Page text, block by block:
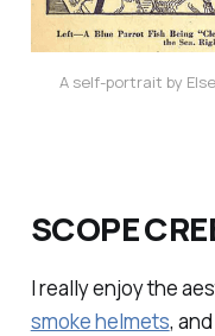
A self-portrait by
SCOPE
I really enjoy the
smoke helmets,